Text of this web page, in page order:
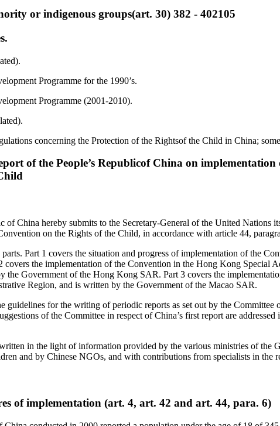
or indigenous groups(art. 30) 382 - 402105
Programme for the 1990’s.
Programme (2001-2010).
concerning the Protection of the Rightsof the Child in China;
of the People’s Republicof China on
of China hereby submits to the Secretary-General of the United Nations
on the Rights of the Child, in accordance with article 44,
Part 1 covers the situation and progress of implementation of the
covers the implementation of the Convention in the Hong Kong Special
the Government of the Hong Kong SAR. Part 3 covers the
Region, and is written by the Government of the Macao SAR.
guidelines for the writing of periodic reports as set out by the Committee
of the Committee in respect of China’s first report are
in the light of information provided by the various ministries of the
and by Chinese NGOs, and with contributions from specialists in the
of implementation (art. 4, art. 42 and art. 44, para. 6)